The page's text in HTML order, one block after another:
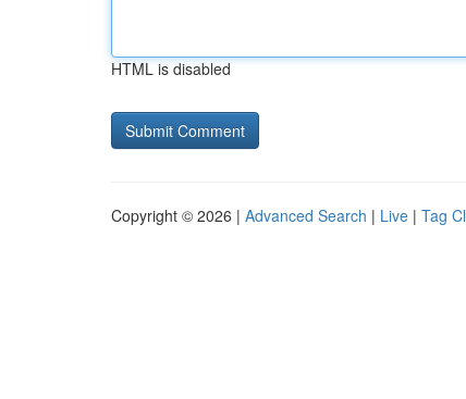
HTML is disabled
Copyright © 2026 | Advanced Search | Live | Tag